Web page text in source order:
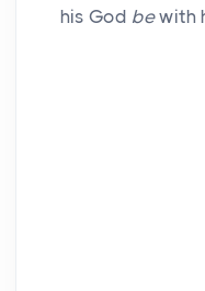
his God bewith